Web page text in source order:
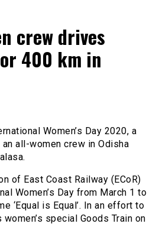
crew drives
400 km in
Women’s Day 2020, a
all-women crew in Odisha
of East Coast Railway (ECoR)
Women’s Day from March 1 to
‘Equal is Equal’. In an effort to
special Goods Train on